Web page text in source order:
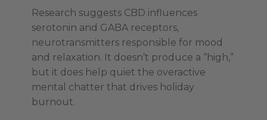
Research suggests CBD influences
serotonin and GABA receptors,
neurotransmitters responsible for mood
and relaxation. It doesn’t produce a “high,”
but it does help quiet the overactive
mental chatter that drives holiday
burnout.